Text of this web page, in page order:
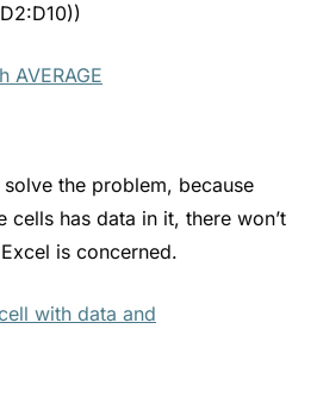
solve the problem, because
cells has data in it, there won’t
is concerned.